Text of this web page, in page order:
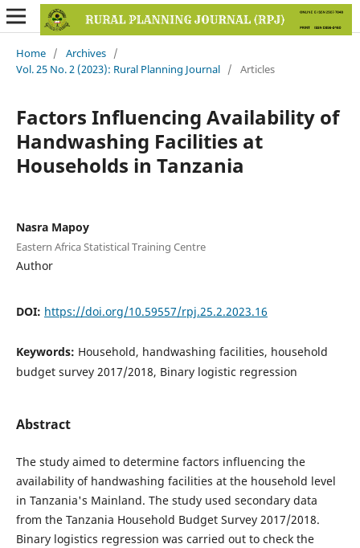
Home / Archives /
Vol. 25 No. 2 (2023): Rural Planning Journal / Articles
Factors Influencing Availability of
Handwashing Facilities at
Households in Tanzania
Nasra Mapoy
Eastern Africa Statistical Training Centre
Author
DOI: https://doi.org/10.59557/rpj.25.2.2023.16
Keywords: Household, handwashing facilities, household
budget survey 2017/2018, Binary logistic regression
Abstract
The study aimed to determine factors influencing the
availability of handwashing facilities at the household level
in Tanzania's Mainland. The study used secondary data
from the Tanzania Household Budget Survey 2017/2018.
Binary logistics regression was carried out to check the